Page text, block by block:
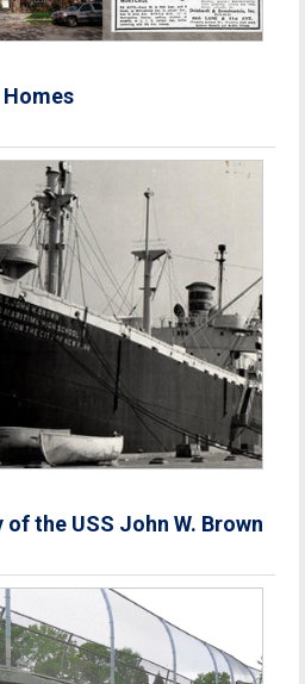
the USS John W. Brown